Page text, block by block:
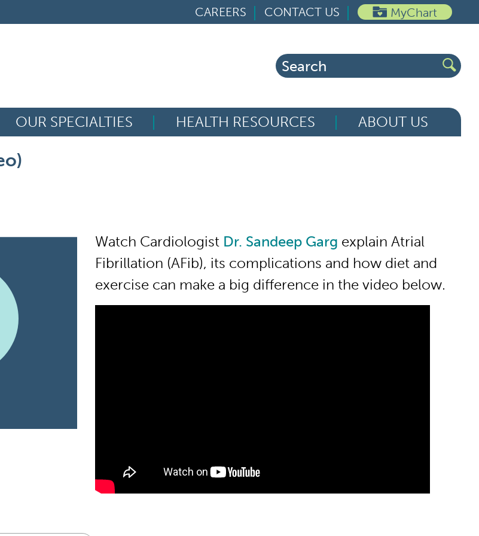
CAREERS CONTACT US MyChart
Search
for:
OUR SPECIALTIES HEALTH RESOURCES
ABOUT US
Watch Cardiologist Dr. Sandeep Garg explain Atrial
Fibrillation (AFib), its complications and how diet and
exercise can make a big difference in the video below.